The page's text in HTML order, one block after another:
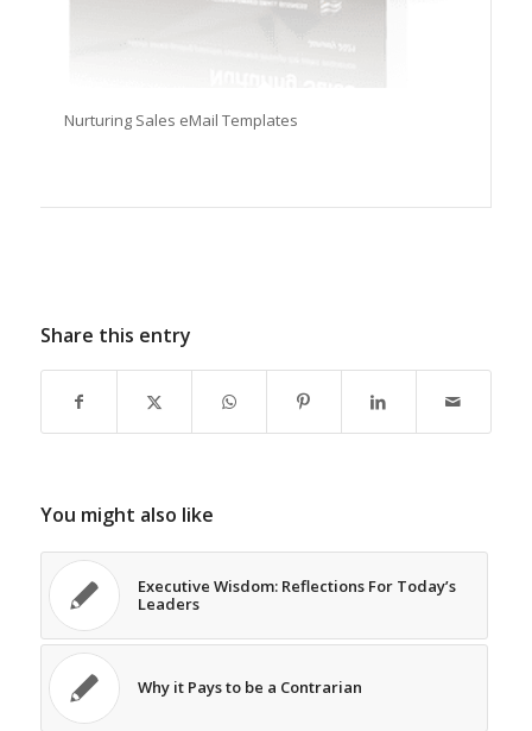
Nurturing Sales eMail Templates
Share this entry
You might also like
Executive Wisdom: Reflections For Today’s
Leaders
Why it Pays to be a Contrarian